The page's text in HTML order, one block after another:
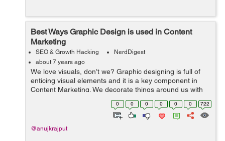
Best Ways Graphic Design is used in Content
Marketing
SEO & Growth Hacking
NerdDigest
about 7 years ago
We love visuals, don’t we? Graphic designing is full of
enticing visual elements and it is a key component in
Content Marketing. We decorate things around us with
colors, pictures, shapes, etc. to fulfil our creative needs.
0 0 0 0 0 0 722
@anujkrajput